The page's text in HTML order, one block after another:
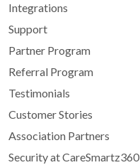
Integrations
Support
Partner Program
Referral Program
Testimonials
Customer Stories
Association Partners
Security at CareSmartz360